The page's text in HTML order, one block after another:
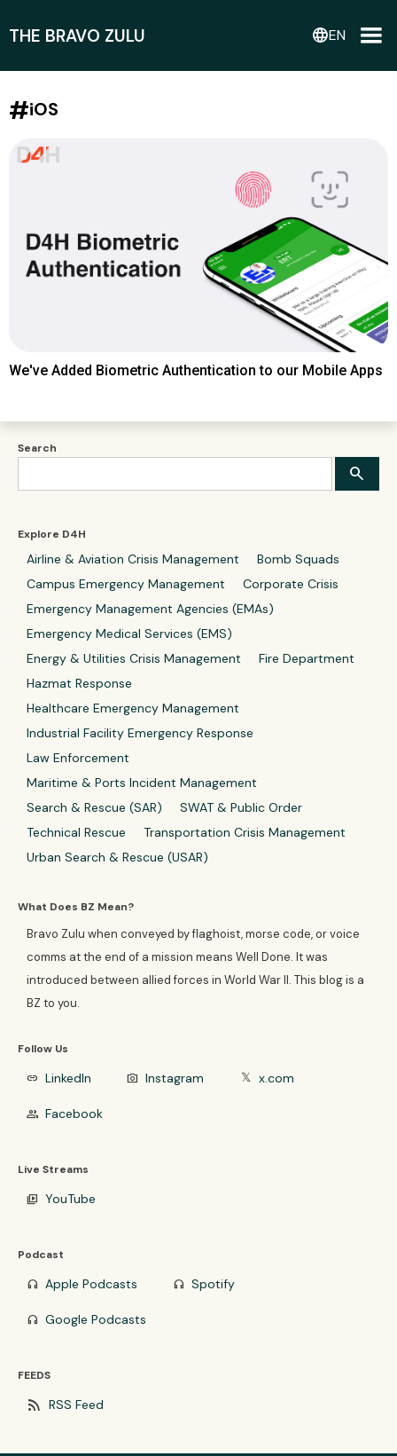
THE BRAVO ZULU languageEN
Search
Explore D4H
Airline & Aviation Crisis Management
Bomb Squads
Campus Emergency Management
Corporate Crisis
Emergency Management Agencies (EMAs)
Emergency Medical Services (EMS)
Energy & Utilities Crisis Management
Fire Department
Hazmat Response
Healthcare Emergency Management
Industrial Facility Emergency Response
Law Enforcement
Maritime & Ports Incident Management
Search & Rescue (SAR)
SWAT & Public Order
Technical Rescue
Transportation Crisis Management
Urban Search & Rescue (USAR)
What Does BZ Mean?
Bravo Zulu when conveyed by flaghoist, morse code, or voice
comms at the end of a mission means Well Done. It was
introduced between allied forces in World War II. This blog is a
BZ to you.
Follow Us
link LinkedIn photo_camera Instagram 𝕏 x.com
group Facebook
Live Streams
video_library YouTube
Podcast
headphones Apple Podcasts headphones Spotify
headphones Google Podcasts
FEEDS
rss_feed RSS Feed
#iOS
We've Added Biometric Authentication to our Mobile Apps